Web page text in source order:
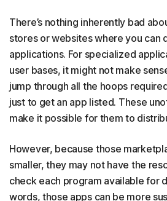
There’s nothing inherently bad
stores or websites where you can
applications. For specialized
user bases, it might not make
jump through all the hoops
just to get an app listed. These
make it possible for them to
However, because those
smaller, they may not have the
check each program available for
words, those apps can be more